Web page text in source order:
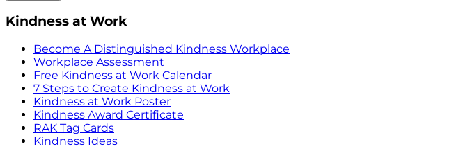
Kindness at Work
Become A Distinguished Kindness Workplace
Workplace Assessment
Free Kindness at Work Calendar
7 Steps to Create Kindness at Work
Kindness at Work Poster
Kindness Award Certificate
RAK Tag Cards
Kindness Ideas